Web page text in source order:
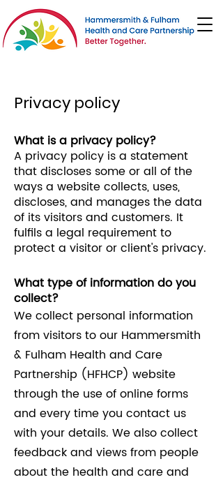
Privacy policy
What is a privacy policy?
A privacy policy is a statement
that discloses some or all of the
ways a website collects, uses,
discloses, and manages the data
of its visitors and customers. It
fulfils a legal requirement to
protect a visitor or client's privacy.
What type of information do you
collect?
We collect personal information
from visitors to our Hammersmith
& Fulham Health and Care
Partnership (HFHCP) website
through the use of online forms
and every time you contact us
with your details. We also collect
feedback and views from people
about the health and care and